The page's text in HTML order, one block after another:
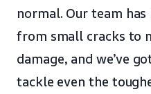
normal. Our team
from small cracks to
damage, and we’ve
tackle even the